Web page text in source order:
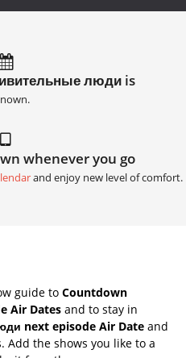
люди is
whenever you go
and enjoy new level of comfort.
guide to Countdown
Air Dates and to stay in
next episode Air Date and
Add the shows you like to a